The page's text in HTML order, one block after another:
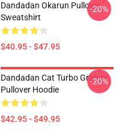
Dandadan Okarun Pullover
Sweatshirt
$40.95 - $47.95
-20%
Dandadan Cat Turbo Granny
Pullover Hoodie
$42.95 - $49.95
-20%